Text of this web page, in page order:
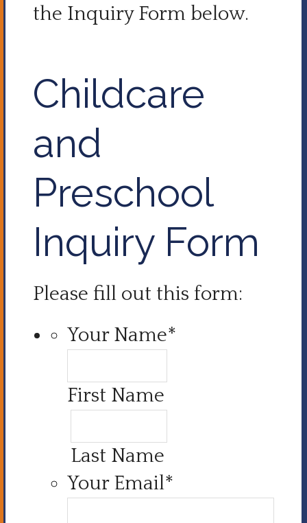
the Inquiry Form below.
Childcare
and
Preschool
Inquiry Form
Please fill out this form:
Your Name*
First Name
Last Name
Your Email*